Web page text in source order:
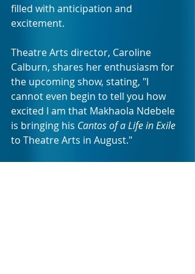
filled with anticipation and
excitement.
Theatre Arts director, Caroline
Calburn, shares her enthusiasm for
the upcoming show, stating, "I
cannot even begin to tell you how
excited I am that Makhaola Ndebele
is bringing his Cantos of a Life in Exile
to Theatre Arts in August."